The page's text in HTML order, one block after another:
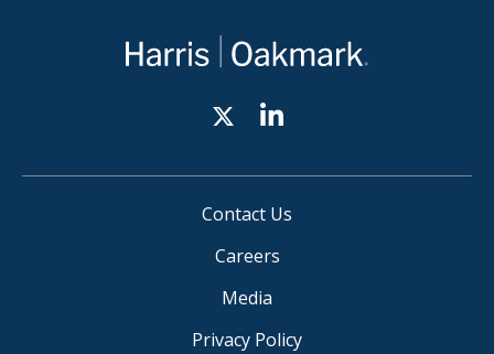
Contact Us
Careers
Media
Privacy Policy